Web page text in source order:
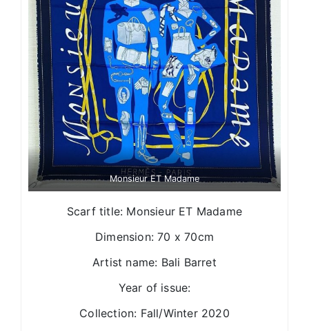
Monsieur ET Madame
Scarf title: Monsieur ET Madame
Dimension: 70 x 70cm
Artist name: Bali Barret
Year of issue:
Collection: Fall/Winter 2020